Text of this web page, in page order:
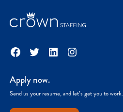
Facebook
TwitterLinkedInInstagram
Apply now.
Send us your resume, and let’s get you to work.